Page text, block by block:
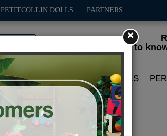
to
PETITCOLLIN DOLLS PARTNERS
GIFTS PETITCOLLIN DOLLS
×